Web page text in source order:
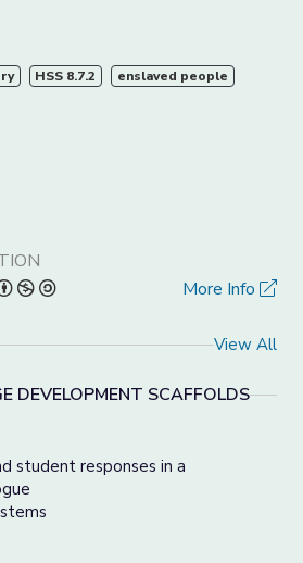
HSS 8.7.2 enslaved people
More Info
View All
DEVELOPMENT SCAFFOLDS
student responses in a